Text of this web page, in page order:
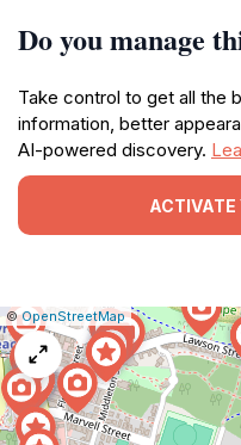
Do you manage
Take control to get all the
information, better
AI-powered discovery.
ACTIVATE
Leaflet
|©OpenStreetMap|Report
a
map
issue